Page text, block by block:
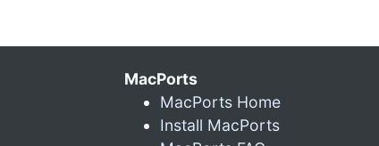
MacPorts
MacPorts Home
Install MacPorts